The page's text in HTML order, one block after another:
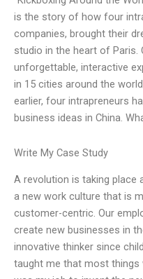
is the story of how four
companies, brought their
studio in the heart of Paris.
unforgettable, interactive
in 15 cities around the
earlier, four intrapreneurs
business ideas in China.
Write My Case Study
A revolution is taking place
a new work culture that is
customer-centric. Our
create new businesses in
innovative thinker since
taught me that most